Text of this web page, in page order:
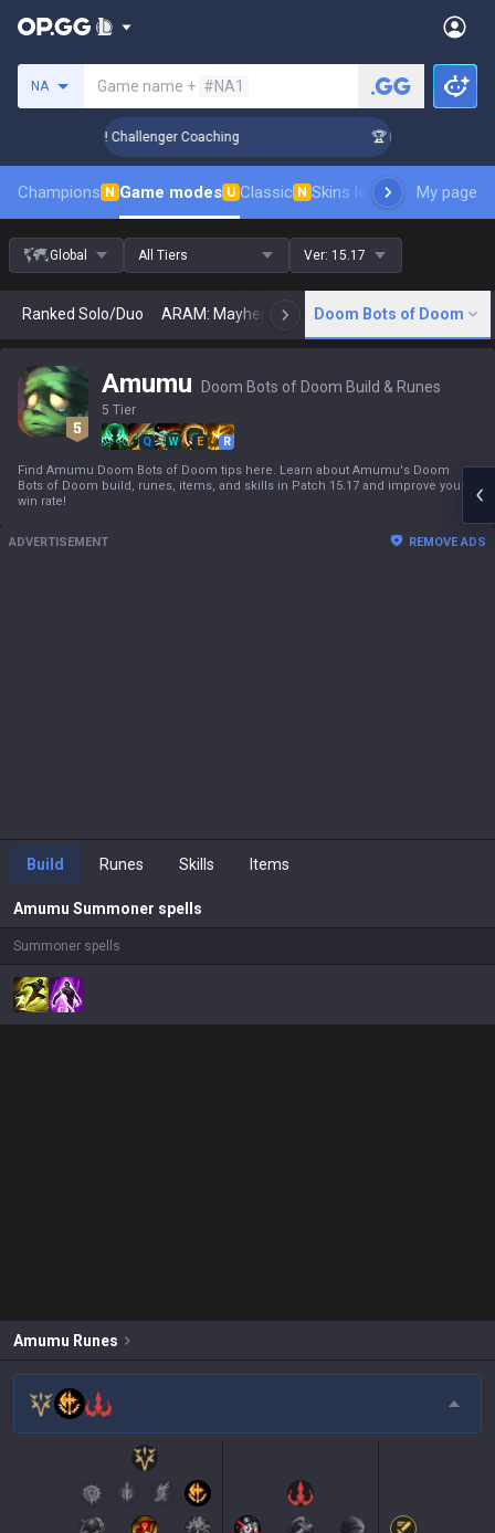
NA Game name + #NA1
Up in 3 Days! Challenger Coaching 🏆 Rank Up in 3
Champions N Game modes U Classic N Skins leaderboardMy page
Global All Tiers Ver: 15.17
Ranked Solo/Duo ARAM: Mayhem Classic N Arena
Doom Bots of Doom
Amumu Doom Bots of Doom Build & Runes
5 Tier
Q W E
R
Find Amumu Doom Bots of Doom tips here. Learn about Amumu's Doom
Bots of Doom build, runes, items, and skills in Patch 15.17 and improve your
win rate!
ADVERTISEMENT REMOVE ADS
Build Runes Skills Items
Amumu Summoner spells
Summoner spells
Amumu Runes